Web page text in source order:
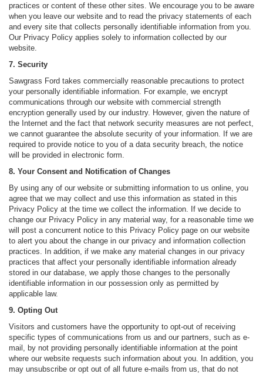
practices or content of these other sites. We encourage you to be aware
when you leave our website and to read the privacy statements of each
and every site that collects personally identifiable information from you.
Our Privacy Policy applies solely to information collected by our
website.
7. Security
Sawgrass Ford takes commercially reasonable precautions to protect
your personally identifiable information. For example, we encrypt
communications through our website with commercial strength
encryption generally used by our industry. However, given the nature of
the Internet and the fact that network security measures are not perfect,
we cannot guarantee the absolute security of your information. If we are
required to provide notice to you of a data security breach, the notice
will be provided in electronic form.
8. Your Consent and Notification of Changes
By using any of our website or submitting information to us online, you
agree that we may collect and use this information as stated in this
Privacy Policy at the time we collect the information. If we decide to
change our Privacy Policy in any material way, for a reasonable time we
will post a concurrent notice to this Privacy Policy page on our website
to alert you about the change in our privacy and information collection
practices. In addition, if we make any material changes in our privacy
practices that affect your personally identifiable information already
stored in our database, we apply those changes to the personally
identifiable information in our possession only as permitted by
applicable law.
9. Opting Out
Visitors and customers have the opportunity to opt-out of receiving
specific types of communications from us and our partners, such as e-
mail, by not providing personally identifiable information at the point
where our website requests such information about you. In addition, you
may unsubscribe or opt out of all future e-mails from us, that do not